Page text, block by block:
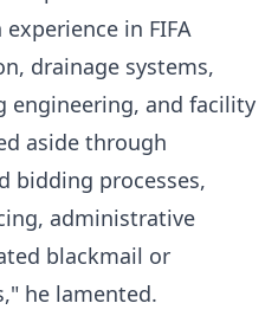
in FIFA
drainage systems,
engineering, and facility
aside through
bidding processes,
administrative
blackmail or
he lamented.